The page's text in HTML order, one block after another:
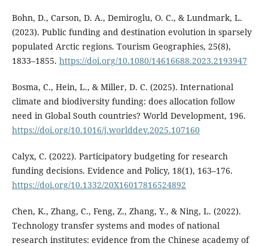
Bohn, D., Carson, D. A., Demiroglu, O. C., & Lundmark, L.
(2023). Public funding and destination evolution in sparsely
populated Arctic regions. Tourism Geographies, 25(8),
1833–1855. https://doi.org/10.1080/14616688.2023.2193947
Bosma, C., Hein, L., & Miller, D. C. (2025). International
climate and biodiversity funding: does allocation follow
need in Global South countries? World Development, 196.
https://doi.org/10.1016/j.worlddev.2025.107160
Calyx, C. (2022). Participatory budgeting for research
funding decisions. Evidence and Policy, 18(1), 163–176.
https://doi.org/10.1332/20X16017816524892
Chen, K., Zhang, C., Feng, Z., Zhang, Y., & Ning, L. (2022).
Technology transfer systems and modes of national
research institutes: evidence from the Chinese academy of